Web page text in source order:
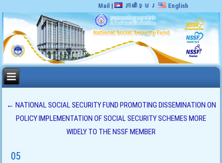
Mail | ភាសាខ្មែរ English
← NATIONAL SOCIAL SECURITY FUND PROMOTING DISSEMINATION ON
POLICY IMPLEMENTATION OF SOCIAL SECURITY SCHEMES MORE
WIDELY TO THE NSSF MEMBER
05